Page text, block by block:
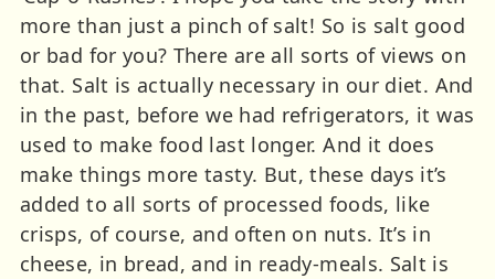
more than just a pinch of salt! So is salt good
or bad for you? There are all sorts of views on
that. Salt is actually necessary in our diet. And
in the past, before we had refrigerators, it was
used to make food last longer. And it does
make things more tasty. But, these days it’s
added to all sorts of processed foods, like
crisps, of course, and often on nuts. It’s in
cheese, in bread, and in ready-meals. Salt is